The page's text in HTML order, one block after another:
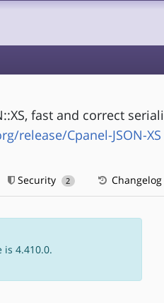
fast and correct
release/Cpanel-JSON-XS
Security 2 Changelog
4.410.0.